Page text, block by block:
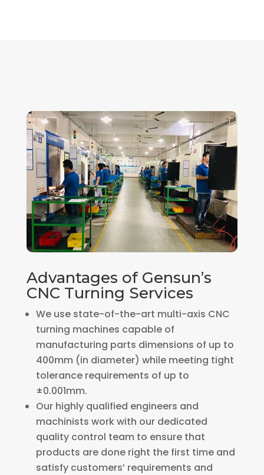
Advantages of Gensun’s
CNC Turning Services
We use state-of-the-art multi-axis CNC
turning machines capable of
manufacturing parts dimensions of up to
400mm (in diameter) while meeting tight
tolerance requirements of up to
±0.001mm.
Our highly qualified engineers and
machinists work with our dedicated
quality control team to ensure that
products are done right the first time and
satisfy customers’ requirements and